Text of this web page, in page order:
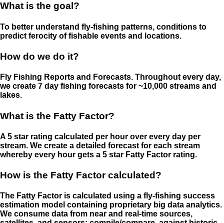
What is the goal?
To better understand fly-fishing patterns, conditions to
predict ferocity of fishable events and locations.
How do we do it?
Fly Fishing Reports and Forecasts. Throughout every day,
we create 7 day fishing forecasts for ~10,000 streams and
lakes.
What is the Fatty Factor?
A 5 star rating calculated per hour over every day per
stream. We create a detailed forecast for each stream
whereby every hour gets a 5 star Fatty Factor rating.
How is the Fatty Factor calculated?
The Fatty Factor is calculated using a fly-fishing success
estimation model containing proprietary big data analytics.
We consume data from near and real-time sources,